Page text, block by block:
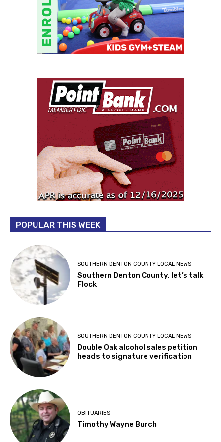
POPULAR THIS WEEK
SOUTHERN DENTON COUNTY LOCAL NEWS
Southern Denton County, let’s talk
Flock
SOUTHERN DENTON COUNTY LOCAL NEWS
Double Oak alcohol sales petition
heads to signature verification
OBITUARIES
Timothy Wayne Burch